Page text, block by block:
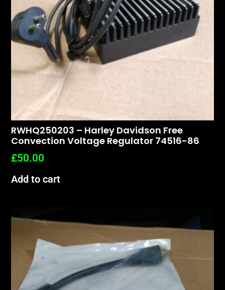
RWHQ250203 – Harley Davidson Free
Convection Voltage Regulator 74516-86
£50.00
Add to cart